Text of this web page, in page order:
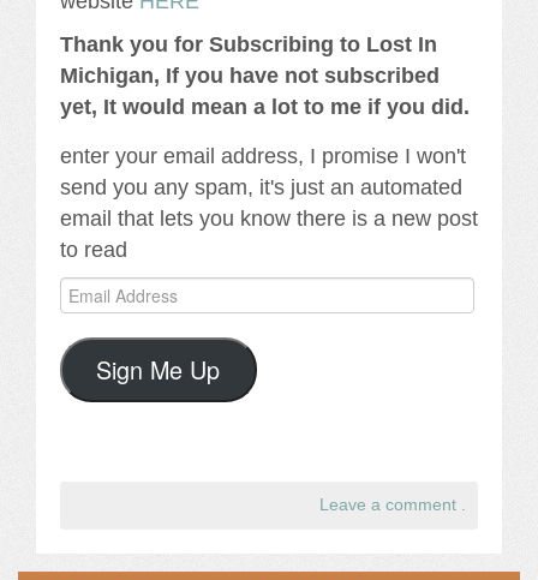
Thank you for Subscribing to Lost In
Michigan, If you have not subscribed
yet, It would mean a lot to me if you did.
enter your email address, I promise I won't
send you any spam, it's just an automated
email that lets you know there is a new post
to read
Email
Address
Sign Me Up
Leave a comment .